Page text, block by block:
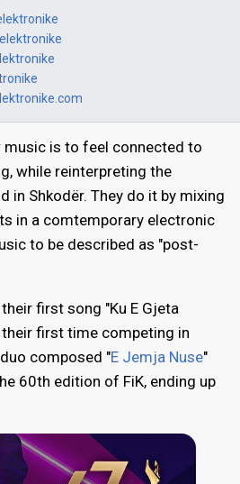
is to feel connected to
while reinterpreting the
in Shkodër. They do it by mixing
in a comtemporary electronic
to be described as "post-
first song "Ku E Gjeta
first time competing in
composed "E Jemja Nuse"
60th edition of FiK, ending up